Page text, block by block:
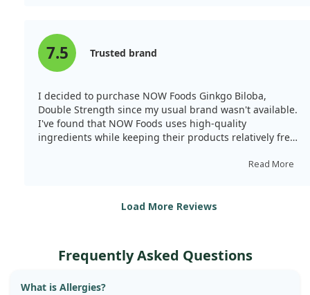
7.5 Trusted brand
I decided to purchase NOW Foods Ginkgo Biloba,
Double Strength since my usual brand wasn't available.
I've found that NOW Foods uses high-quality
ingredients while keeping their products relatively free
Read More
Load More Reviews
Frequently Asked Questions
What is Allergies?